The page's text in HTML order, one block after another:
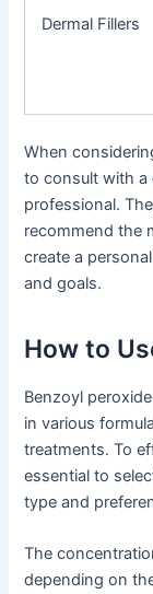
Dermal Fillers
When
to consult with a
professional.
recommend the
create a
and goals.
How to
Benzoyl
in various
treatments. To
essential to
type and
The
depending on